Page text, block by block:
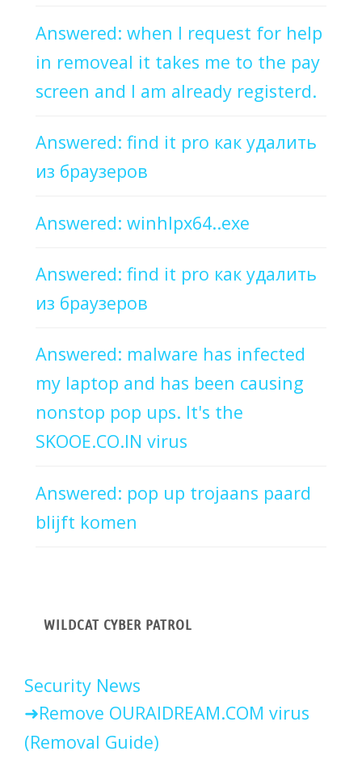
Answered: when I request for help
in removeal it takes me to the pay
screen and I am already registerd.
Answered: find it pro как удалить
из браузеров
Answered: winhlpx64..exe
Answered: find it pro как удалить
из браузеров
Answered: malware has infected
my laptop and has been causing
nonstop pop ups. It's the
SKOOE.CO.IN virus
Answered: pop up trojaans paard
blijft komen
WILDCAT CYBER PATROL
Security News
Remove OURAIDREAM.COM virus
(Removal Guide)